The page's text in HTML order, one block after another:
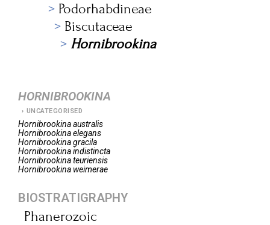
Podorhabdineae
Biscutaceae
Hornibrookina
HORNIBROOKINA
UNCATEGORISED
Hornibrookinaaustralis
Hornibrookinaelegans
Hornibrookinagracila
Hornibrookinaindistincta
Hornibrookinateuriensis
Hornibrookina weimerae
BIOSTRATIGRAPHY
Phanerozoic